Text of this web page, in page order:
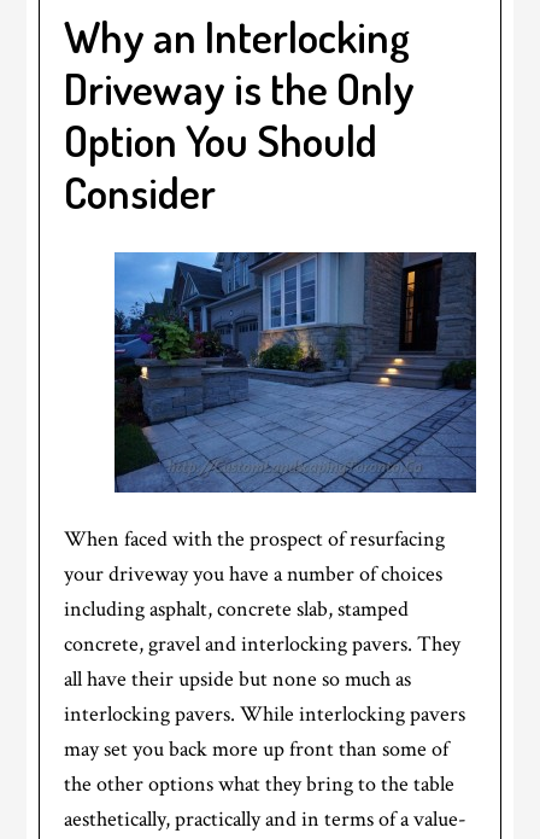
Why an Interlocking
Driveway is the Only
Option You Should
Consider
When faced with the prospect of resurfacing
your driveway you have a number of choices
including asphalt, concrete slab, stamped
concrete, gravel and interlocking pavers. They
all have their upside but none so much as
interlocking pavers. While interlocking pavers
may set you back more up front than some of
the other options what they bring to the table
aesthetically, practically and in terms of a value-